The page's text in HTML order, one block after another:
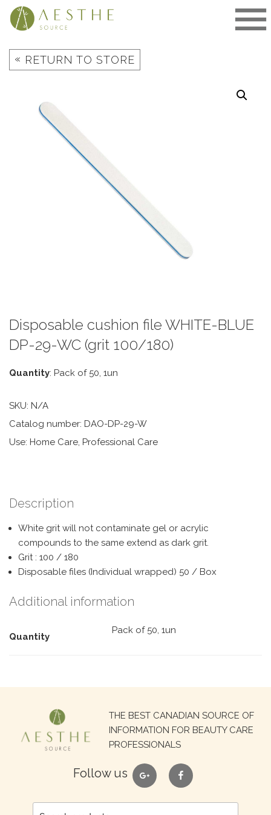
Skip
« RETURN TO STORE
Disposable cushion file WHITE-BLUE
DP-29-WC (grit 100/180)
Quantity: Pack of 50, 1un
SKU: N/A
Catalog number: DAO-DP-29-W
Use: Home Care, Professional Care
Description
White grit will not contaminate gel or acrylic
compounds to the same extend as dark grit.
Grit : 100 / 180
Disposable files (Individual wrapped) 50 / Box
Additional information
Quantity
Pack of 50, 1un
THE BEST CANADIAN SOURCE OF
INFORMATION FOR BEAUTY CARE
PROFESSIONALS
Follow us google facebook
Search
for: